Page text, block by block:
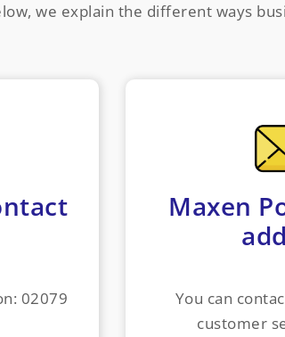
we explain the different ways
02079
Maxen
You can
customer